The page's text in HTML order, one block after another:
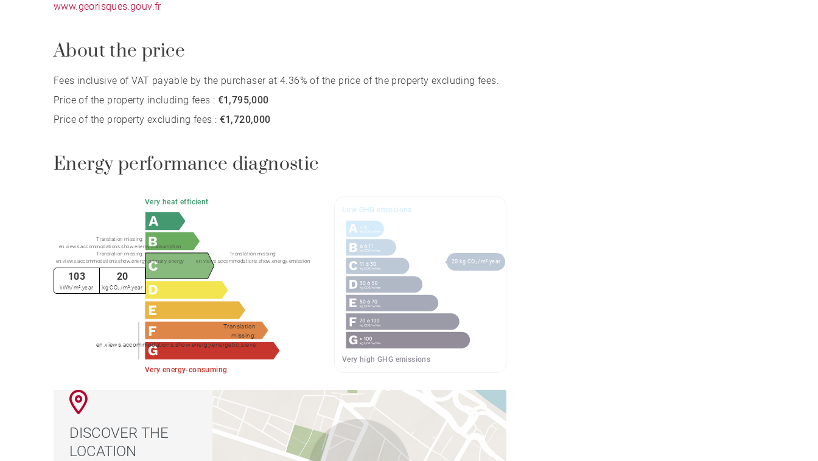
www.georisques.gouv.fr
About the price
Fees inclusive of VAT payable by the purchaser at 4.36% of the price of the property excluding fees.
Price of the property including fees : €1,795,000
Price of the property excluding fees : €1,720,000
Energy performance diagnostic
Very heat efficient
Very energy-consuming
Translation
missing:
en.views.accommodations.show.energy.energetic_sieve
Translation missing:
en.views.accommodations.show.energy.consumption
Translation missing:
en.views.accommodations.show.energy.primary_energy
Translation missing:
en.views.accommodations.show.energy.emission
103
kWh/m².year
20
kg CO₂/m².year
Low GHG emissions
Very high GHG emissions
20 kg CO₂/m².year
DISCOVER THE
LOCATION